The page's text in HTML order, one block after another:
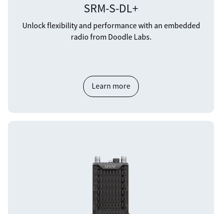
SRM-S-DL+
Unlock flexibility and performance with an embedded
radio from Doodle Labs.
Learn more